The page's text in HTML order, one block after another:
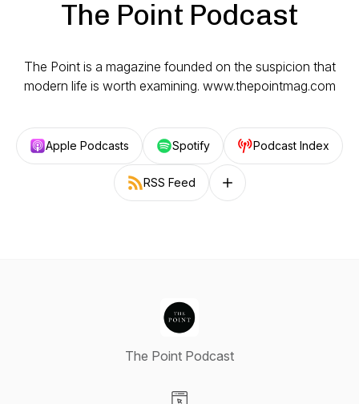
The Point Podcast
The Point is a magazine founded on the suspicion that
modern life is worth examining. www.thepointmag.com
Apple Podcasts Spotify Podcast Index
RSS Feed Follow on other platforms
The Point Podcast